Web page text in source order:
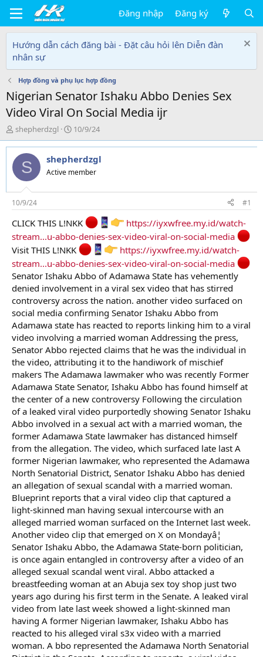
Đăng nhập Đăng ký
Hướng dẫn cách đăng bài - Đặt câu hỏi lên Diễn đàn
nhân sự
Hợp đồng và phụ lục hợp đồng
Nigerian Senator Ishaku Abbo Denies Sex
Video Viral On Social Media ijr
T
h
r
e
d
s
t
a
r
t
e
r
shepherdzgl
N
g
à
y
g
i
10/9/24
S shepherdzgl
Active member
10/9/24 #1
CLICK THIS L!NKK
https://iyxwfree.my.id/watch-
stream...u-abbo-denies-sex-video-viral-on-social-media
Visit THIS L!NKK
https://iyxwfree.my.id/watch-
stream...u-abbo-denies-sex-video-viral-on-social-media
Senator Ishaku Abbo of Adamawa State has vehemently
denied involvement in a viral sex video that has stirred
controversy across the nation. another video surfaced on
social media confirming Senator Ishaku Abbo from
Adamawa state has reacted to reports linking him to a viral
video involving a married woman Addressing the press,
Senator Abbo rejected claims that he was the individual in
the video, attributing it to the handiwork of mischief
makers The Adamawa lawmaker who was recently Former
Adamawa State Senator, Ishaku Abbo has found himself at
the center of a new controversy Following the circulation
of a leaked viral video purportedly showing Senator Ishaku
Abbo involved in a sexual act with a married woman, the
former Adamawa State lawmaker has distanced himself
from the allegation. The video, which surfaced late last A
former Nigerian lawmaker, who represented the Adamawa
North Senatorial District, Senator Ishaku Abbo has denied
an allegation of sexual scandal with a married woman.
Blueprint reports that a viral video clip that captured a
light-skinned man having sexual intercourse with an
alleged married woman surfaced on the Internet last week.
Another video clip that emerged on X on Mondayâ¦
Senator Ishaku Abbo, the Adamawa State-born politician,
is once again entangled in controversy after a video of an
alleged sexual scandal went viral. Abbo attacked a
breastfeeding woman at an Abuja sex toy shop just two
years ago during his first term in the Senate. A leaked viral
video from late last week showed a light-skinned man
having A former Nigerian lawmaker, Ishaku Abbo has
reacted to his alleged viral s3x video with a married
woman. A bbo represented the Adamawa North Senatorial